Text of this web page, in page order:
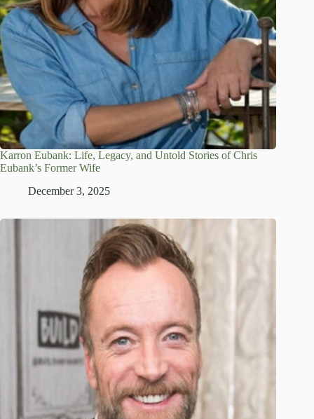
Karron Eubank: Life, Legacy, and Untold Stories of Chris
Eubank’s Former Wife
December 3, 2025